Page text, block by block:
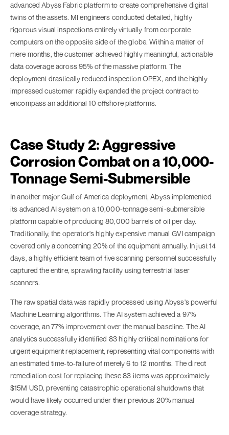
advanced Abyss Fabric platform to create comprehensive digital
twins of the assets. MI engineers conducted detailed, highly
rigorous visual inspections entirely virtually from corporate
computers on the opposite side of the globe. Within a matter of
mere months, the customer achieved highly meaningful, actionable
data coverage across 95% of the massive platform. The
deployment drastically reduced inspection OPEX, and the highly
impressed customer rapidly expanded the project contract to
encompass an additional 10 offshore platforms.
Case Study 2: Aggressive
Corrosion Combat on a 10,000-
Tonnage Semi-Submersible
In another major Gulf of America deployment, Abyss implemented
its advanced AI system on a 10,000-tonnage semi-submersible
platform capable of producing 80,000 barrels of oil per day.
Traditionally, the operator's highly expensive manual GVI campaign
covered only a concerning 20% of the equipment annually. In just 14
days, a highly efficient team of five scanning personnel successfully
captured the entire, sprawling facility using terrestrial laser
scanners.
The raw spatial data was rapidly processed using Abyss's powerful
Machine Learning algorithms. The AI system achieved a 97%
coverage, an 77% improvement over the manual baseline. The AI
analytics successfully identified 83 highly critical nominations for
urgent equipment replacement, representing vital components with
an estimated time-to-failure of merely 6 to 12 months. The direct
remediation cost for replacing these 83 items was approximately
$15M USD, preventing catastrophic operational shutdowns that
would have likely occurred under their previous 20% manual
coverage strategy.